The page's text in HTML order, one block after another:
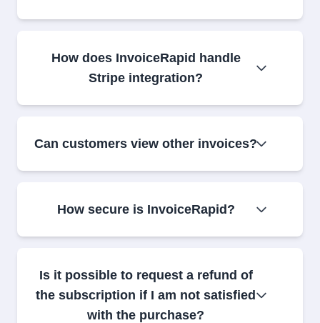
How does InvoiceRapid handle
Stripe integration?
Can customers view other invoices?
How secure is InvoiceRapid?
Is it possible to request a refund of
the subscription if I am not satisfied
with the purchase?